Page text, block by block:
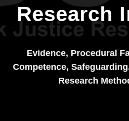
Research
Evidence, Procedural
Competence,
Research